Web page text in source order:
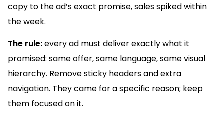
copy to the ad’s exact promise, sales spiked within
the week.
The rule:every ad must deliver exactly what it
promised: same offer, same language, same visual
hierarchy. Remove sticky headers and extra
navigation. They came for a specific reason; keep
them focused on it.